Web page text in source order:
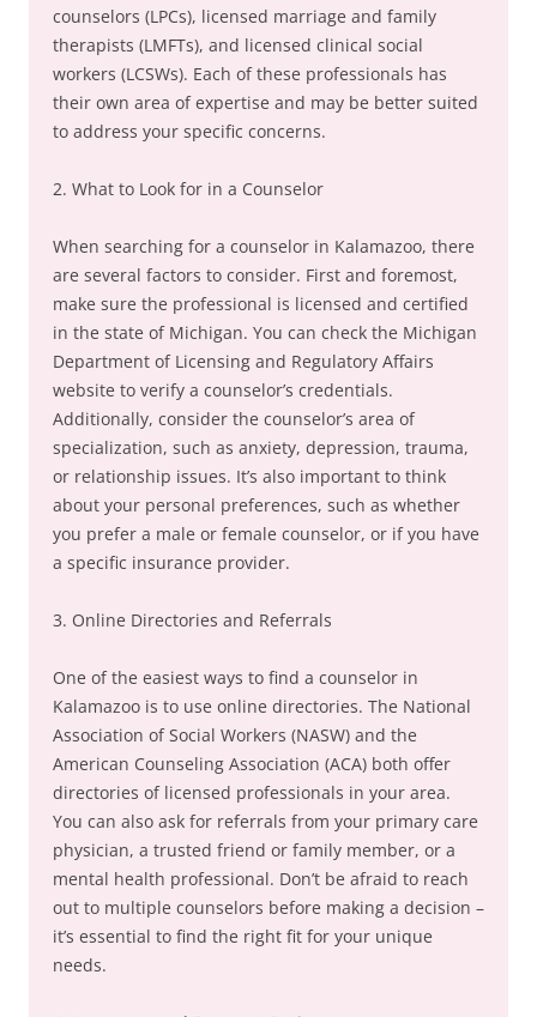
counselors (LPCs), licensed marriage and family
therapists (LMFTs), and licensed clinical social
workers (LCSWs). Each of these professionals has
their own area of expertise and may be better suited
to address your specific concerns.
2. What to Look for in a Counselor
When searching for a counselor in Kalamazoo, there
are several factors to consider. First and foremost,
make sure the professional is licensed and certified
in the state of Michigan. You can check the Michigan
Department of Licensing and Regulatory Affairs
website to verify a counselor’s credentials.
Additionally, consider the counselor’s area of
specialization, such as anxiety, depression, trauma,
or relationship issues. It’s also important to think
about your personal preferences, such as whether
you prefer a male or female counselor, or if you have
a specific insurance provider.
3. Online Directories and Referrals
One of the easiest ways to find a counselor in
Kalamazoo is to use online directories. The National
Association of Social Workers (NASW) and the
American Counseling Association (ACA) both offer
directories of licensed professionals in your area.
You can also ask for referrals from your primary care
physician, a trusted friend or family member, or a
mental health professional. Don’t be afraid to reach
out to multiple counselors before making a decision –
it’s essential to find the right fit for your unique
needs.